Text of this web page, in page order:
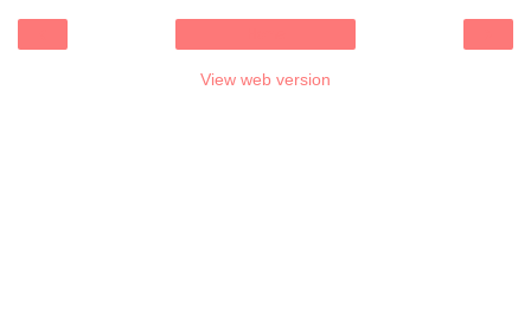
View web version